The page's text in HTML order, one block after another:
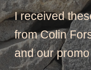
I received
from Colin
and our